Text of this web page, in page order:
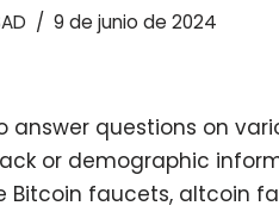
9 de junio de 2024
answer questions on
or demographic
Bitcoin faucets, altcoin